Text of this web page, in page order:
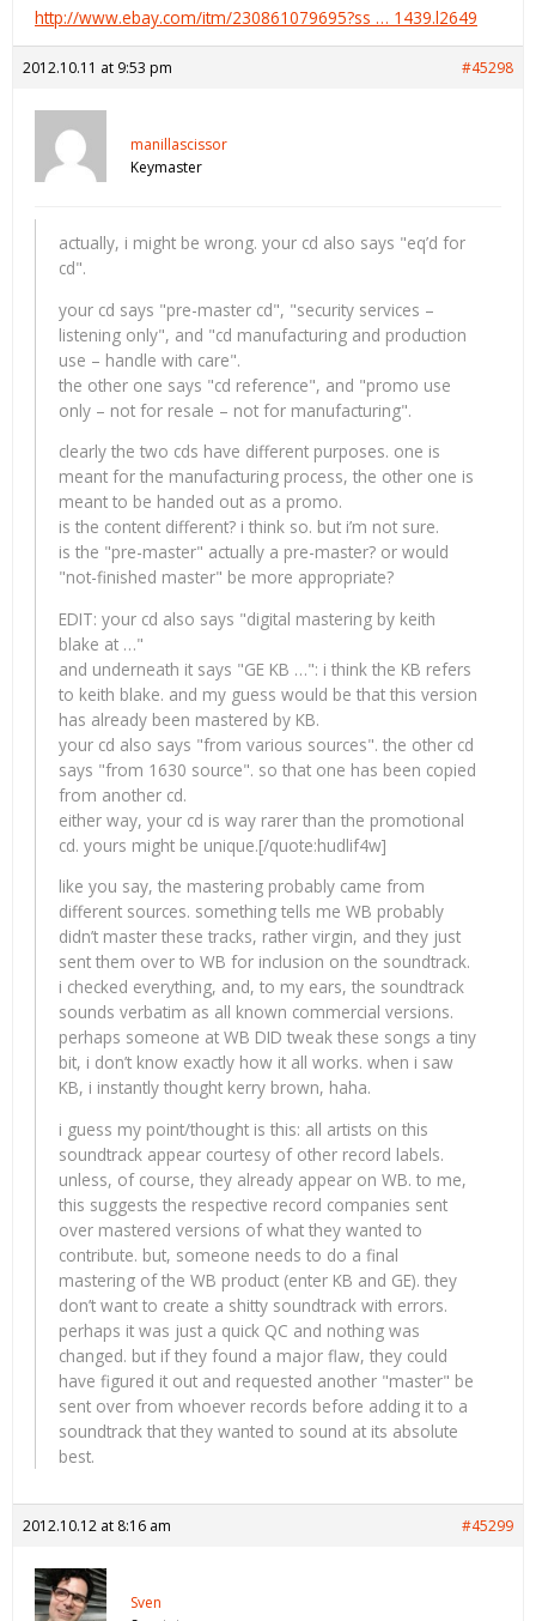
http://www.ebay.com/itm/230861079695?ss … 1439.l2649
2012.10.11 at 9:53 pm #45298
manillascissor
Keymaster
actually, i might be wrong. your cd also says "eq’d for
cd".
your cd says "pre-master cd", "security services –
listening only", and "cd manufacturing and production
use – handle with care".
the other one says "cd reference", and "promo use
only – not for resale – not for manufacturing".
clearly the two cds have different purposes. one is
meant for the manufacturing process, the other one is
meant to be handed out as a promo.
is the content different? i think so. but i’m not sure.
is the "pre-master" actually a pre-master? or would
"not-finished master" be more appropriate?
EDIT: your cd also says "digital mastering by keith
blake at …"
and underneath it says "GE KB …": i think the KB refers
to keith blake. and my guess would be that this version
has already been mastered by KB.
your cd also says "from various sources". the other cd
says "from 1630 source". so that one has been copied
from another cd.
either way, your cd is way rarer than the promotional
cd. yours might be unique.[/quote:hudlif4w]
like you say, the mastering probably came from
different sources. something tells me WB probably
didn’t master these tracks, rather virgin, and they just
sent them over to WB for inclusion on the soundtrack.
i checked everything, and, to my ears, the soundtrack
sounds verbatim as all known commercial versions.
perhaps someone at WB DID tweak these songs a tiny
bit, i don’t know exactly how it all works. when i saw
KB, i instantly thought kerry brown, haha.
i guess my point/thought is this: all artists on this
soundtrack appear courtesy of other record labels.
unless, of course, they already appear on WB. to me,
this suggests the respective record companies sent
over mastered versions of what they wanted to
contribute. but, someone needs to do a final
mastering of the WB product (enter KB and GE). they
don’t want to create a shitty soundtrack with errors.
perhaps it was just a quick QC and nothing was
changed. but if they found a major flaw, they could
have figured it out and requested another "master" be
sent over from whoever records before adding it to a
soundtrack that they wanted to sound at its absolute
best.
2012.10.12 at 8:16 am #45299
Sven